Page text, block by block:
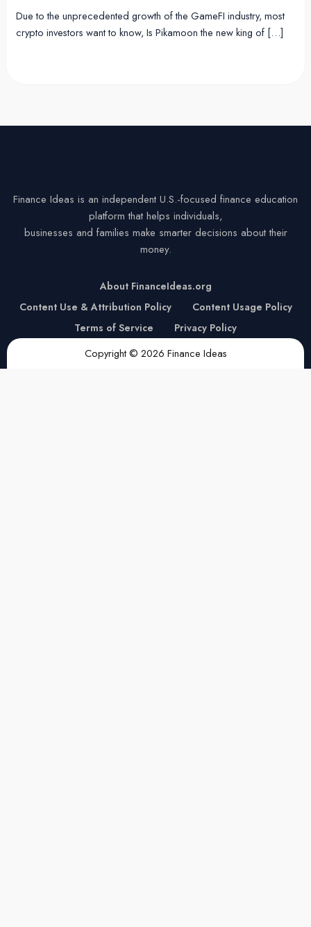
Due to the unprecedented growth of the GameFI industry, most
crypto investors want to know, Is Pikamoon the new king of […]
Finance Ideas is an independent U.S.-focused finance education
platform that helps individuals,
businesses and families make smarter decisions about their
money.
About FinanceIdeas.org
Content Use & Attribution Policy
Content Usage Policy
Terms of Service
Privacy Policy
Copyright © 2026 Finance Ideas